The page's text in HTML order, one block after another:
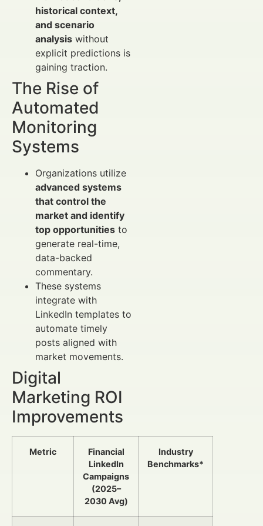
historical context,
and scenario
analysis without
explicit predictions is
gaining traction.
The Rise of
Automated
Monitoring
Systems
Organizations utilize
advanced systems
that control the
market and identify
top opportunities to
generate real-time,
data-backed
commentary.
These systems
integrate with
LinkedIn templates to
automate timely
posts aligned with
market movements.
Digital
Marketing ROI
Improvements
Metric
Financial
LinkedIn
Campaigns
(2025–
2030 Avg)
Industry
Benchmarks*